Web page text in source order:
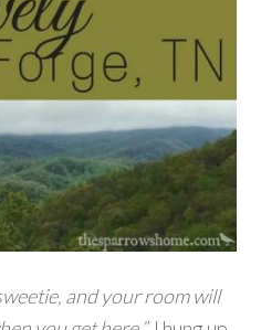
and your room will